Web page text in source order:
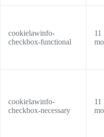
cookielawinfo-
checkbox-functional
11
cookielawinfo-
checkbox-necessary
11